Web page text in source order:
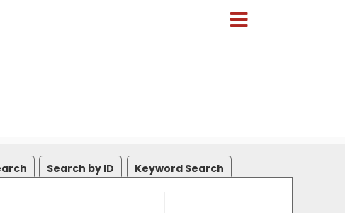
Search by ID Keyword Search